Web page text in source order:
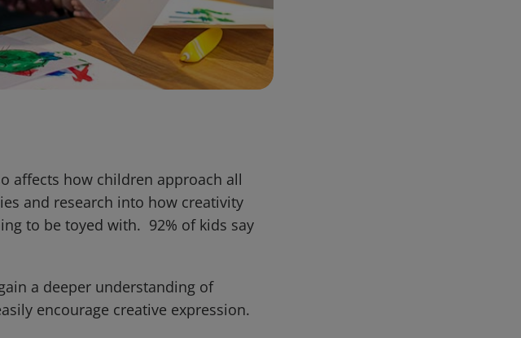
affects how children approach all
and research into how creativity
to be toyed with. 92% of kids say
a deeper understanding of
encourage creative expression.